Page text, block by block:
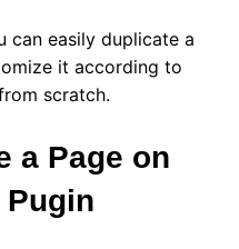
can easily duplicate a
it according to
scratch.
a Page on
Pugin